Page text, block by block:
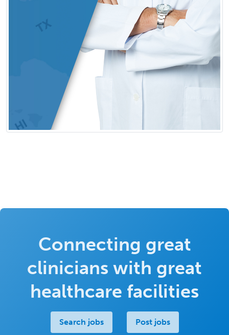
Connecting great
clinicians with great
healthcare facilities
Search jobs Post jobs